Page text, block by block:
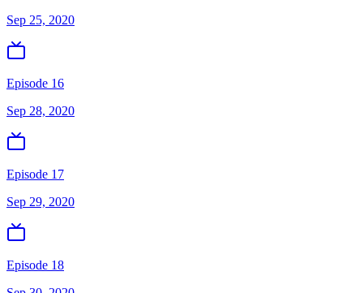
Sep 25, 2020
Episode 16
Sep 28, 2020
Episode 17
Sep 29, 2020
Episode 18